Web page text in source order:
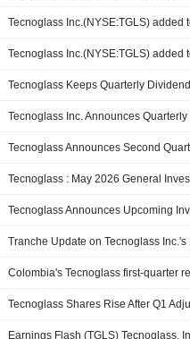
Tecnoglass Inc.(NYSE:TGLS)
Tecnoglass Announces Second
Tecnoglass : May 2026 General
Tecnoglass Announces Upcoming
Colombia's Tecnoglass first-quarter
Tecnoglass Shares Rise After Q1